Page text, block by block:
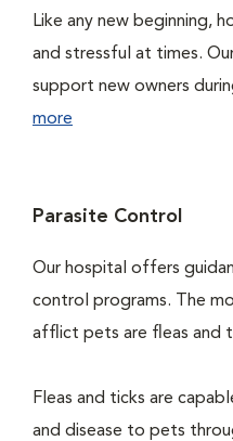
Like any new beginning,
and stressful at times.
support new owners
more
Parasite Control
Our hospital offers
control programs. The
afflict pets are fleas and
Fleas and ticks are
and disease to pets